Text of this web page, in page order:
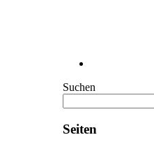
Suchen
Seiten